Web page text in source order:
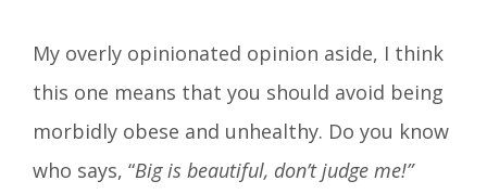
My overly opinionated opinion aside, I think
this one means that you should avoid being
morbidly obese and unhealthy. Do you know
who says, “Big is beautiful, don’t judge me!”